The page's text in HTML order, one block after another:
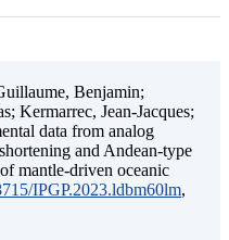
Benjamin;
Kermarrec, Jean-Jacques;
data from analog
and Andean-type
mantle-driven oceanic
IPGP.2023.ldbm60lm,